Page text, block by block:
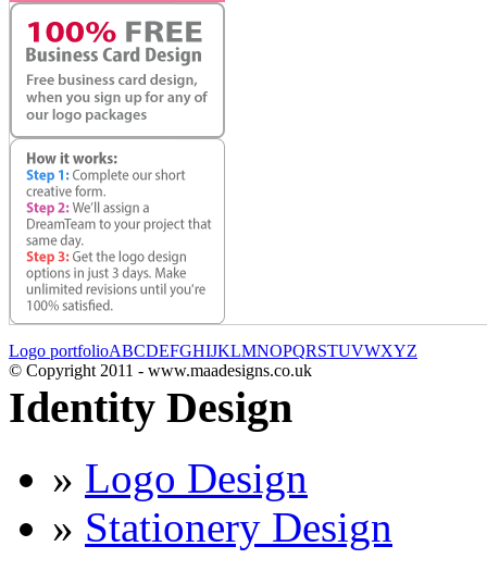
Logo portfolioABCDEFGHIJKLMNOPQRSTUVWXYZ
© Copyright 2011 - www.maadesigns.co.uk
Identity Design
» Logo Design
» Stationery Design